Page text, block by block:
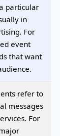
particular
in
For
event
that want
refer to
messages
For